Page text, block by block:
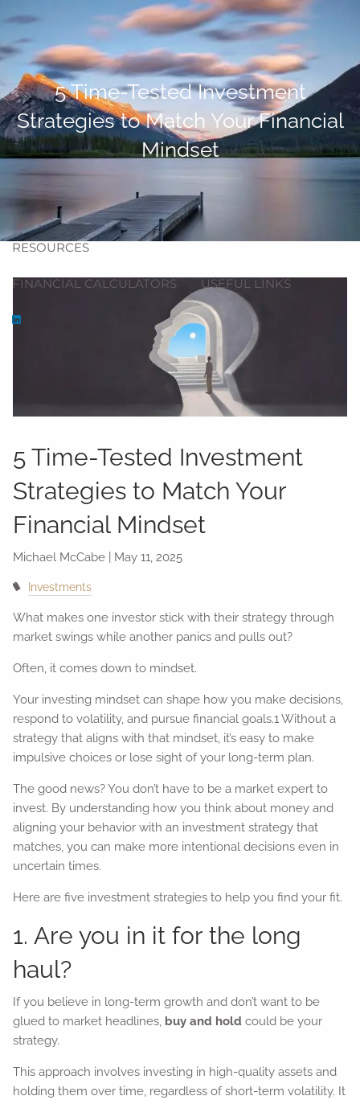
HOME
ABOUT
ABOUT US OUR TEAM OUR PROCESS
OUR SERVICES
BLOG
RESOURCES
FINANCIAL CALCULATORS USEFUL LINKS
5 Time-Tested Investment
Strategies to Match Your Financial
Mindset
5 Time-Tested Investment
Strategies to Match Your
Financial Mindset
Michael McCabe | May 11, 2025
Investments
What makes one investor stick with their strategy through
market swings while another panics and pulls out?
Often, it comes down to mindset.
Your investing mindset can shape how you make decisions,
respond to volatility, and pursue financial goals.1 Without a
strategy that aligns with that mindset, it’s easy to make
impulsive choices or lose sight of your long-term plan.
The good news? You don’t have to be a market expert to
invest. By understanding how you think about money and
aligning your behavior with an investment strategy that
matches, you can make more intentional decisions even in
uncertain times.
Here are five investment strategies to help you find your fit.
1. Are you in it for the long
haul?
If you believe in long-term growth and don’t want to be
glued to market headlines, buy and hold could be your
strategy.
This approach involves investing in high-quality assets and
holding them over time, regardless of short-term volatility. It